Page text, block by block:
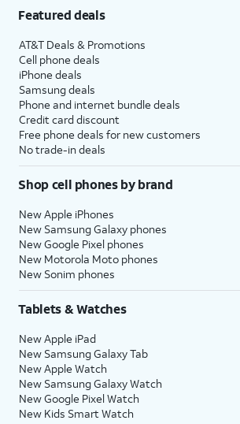
Featured deals
AT&T Deals & Promotions
Cell phone deals
iPhone deals
Samsung deals
Phone and internet bundle deals
Credit card discount
Free phone deals for new customers
No trade-in deals
Shop cell phones by brand
New Apple iPhones
New Samsung Galaxy phones
New Google Pixel phones
New Motorola Moto phones
New Sonim phones
Tablets & Watches
New Apple iPad
New Samsung Galaxy Tab
New Apple Watch
New Samsung Galaxy Watch
New Google Pixel Watch
New Kids Smart Watch